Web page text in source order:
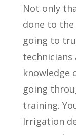
Not only
done to
going to
technicians
knowledge
going
training.
Irrigation